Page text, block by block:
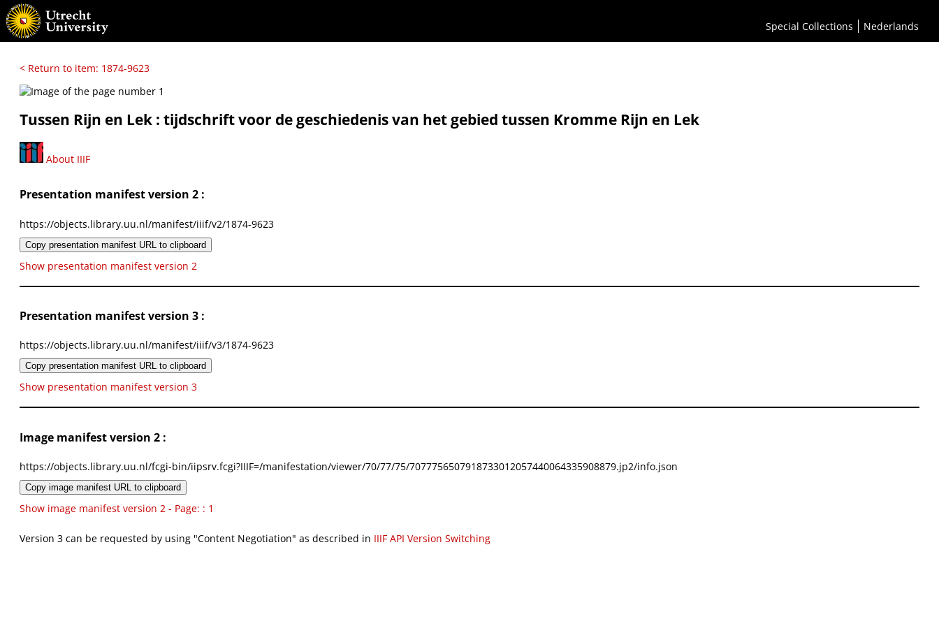
Special Collections Nederlands
< Return to item: 1874-9623
Tussen Rijn en Lek : tijdschrift voor de geschiedenis van het gebied tussen Kromme Rijn en Lek
About IIIF
Presentation manifest version 2 :
https://objects.library.uu.nl/manifest/iiif/v2/1874-9623
Copy presentation manifest URL to clipboard
Show presentation manifest version 2
Presentation manifest version 3 :
https://objects.library.uu.nl/manifest/iiif/v3/1874-9623
Copy presentation manifest URL to clipboard
Show presentation manifest version 3
Image manifest version 2 :
https://objects.library.uu.nl/fcgi-bin/iipsrv.fcgi?IIIF=/manifestation/viewer/70/77/75/7077756507918733012057440064335908879.jp2/info.json
Copy image manifest URL to clipboard
Show image manifest version 2 - Page: : 1
Version 3 can be requested by using "Content Negotiation" as described in IIIF API Version Switching